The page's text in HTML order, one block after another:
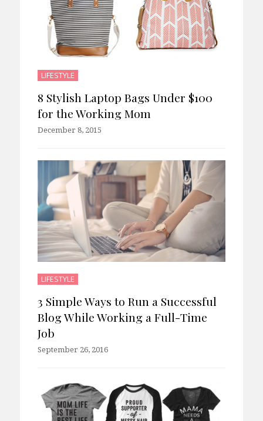
LIFESTYLE
8 Stylish Laptop Bags Under $100
for the Working Mom
December 8, 2015
LIFESTYLE
3 Simple Ways to Run a Successful
Blog While Working a Full-Time
Job
September 26, 2016